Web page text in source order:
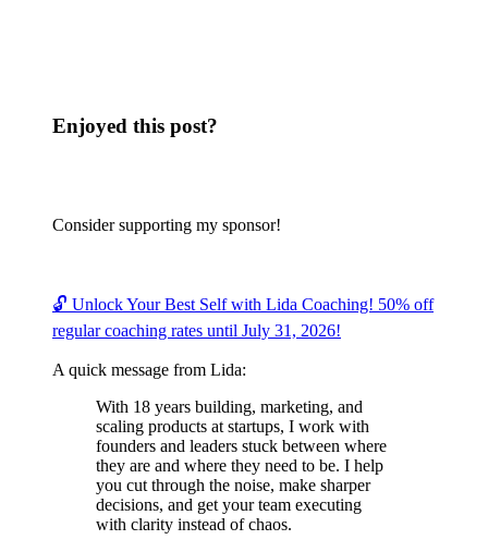
Enjoyed this post?
Consider supporting my sponsor!
🔓 Unlock Your Best Self with Lida Coaching! 50% off
regular coaching rates until July 31, 2026!
A quick message from Lida:
With 18 years building, marketing, and
scaling products at startups, I work with
founders and leaders stuck between where
they are and where they need to be. I help
you cut through the noise, make sharper
decisions, and get your team executing
with clarity instead of chaos.